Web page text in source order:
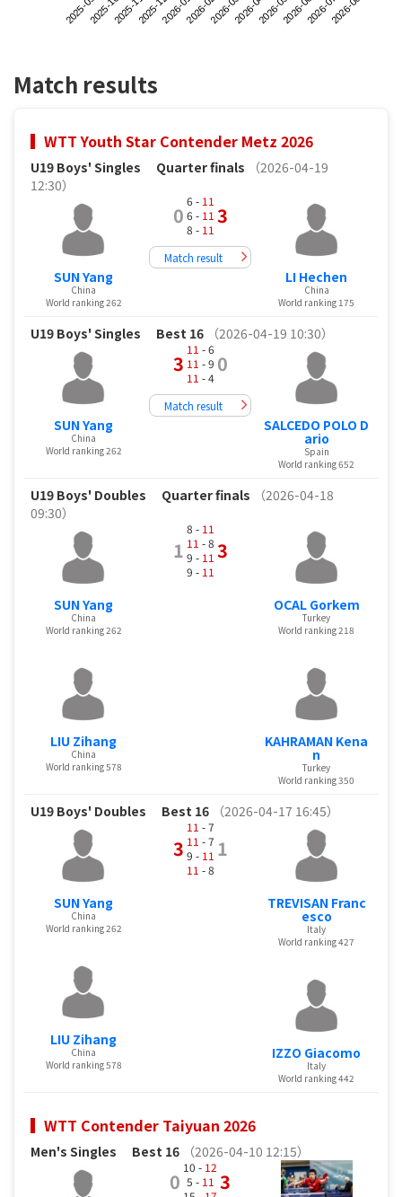
2025-092025-102025-112025-122026-012026-022026-032026-042026-052026-062026-072026-08
Match results
WTT Youth Star Contender Metz 2026
U19 Boys' Singles Quarter finals
（2026-04-19
12:30）
SUN Yang
China
World ranking 262
0
6 - 11
6 - 11
8 - 11
3
Match result
LI Hechen
China
World ranking 175
U19 Boys' Singles Best 16 （2026-04-19 10:30）
SUN Yang
China
World ranking 262
3
11 - 6
11 - 9
11 - 4
0
Match result
SALCEDO POLO D
ario
Spain
World ranking 652
U19 Boys' Doubles Quarter finals
（2026-04-18
09:30）
SUN Yang
China
World ranking 262
LIU Zihang
China
World ranking 578
1
8 - 11
11 - 8
9 - 11
9 - 11
3
OCAL Gorkem
Turkey
World ranking 218
KAHRAMAN Kena
n
Turkey
World ranking 350
U19 Boys' Doubles Best 16 （2026-04-17 16:45）
SUN Yang
China
World ranking 262
LIU Zihang
China
World ranking 578
3
11 - 7
11 - 7
9 - 11
11 - 8
1
TREVISAN Franc
esco
Italy
World ranking 427
IZZO Giacomo
Italy
World ranking 442
WTT Contender Taiyuan 2026
Men's Singles Best 16 （2026-04-10 12:15）
0
10 - 12
5 - 11 3